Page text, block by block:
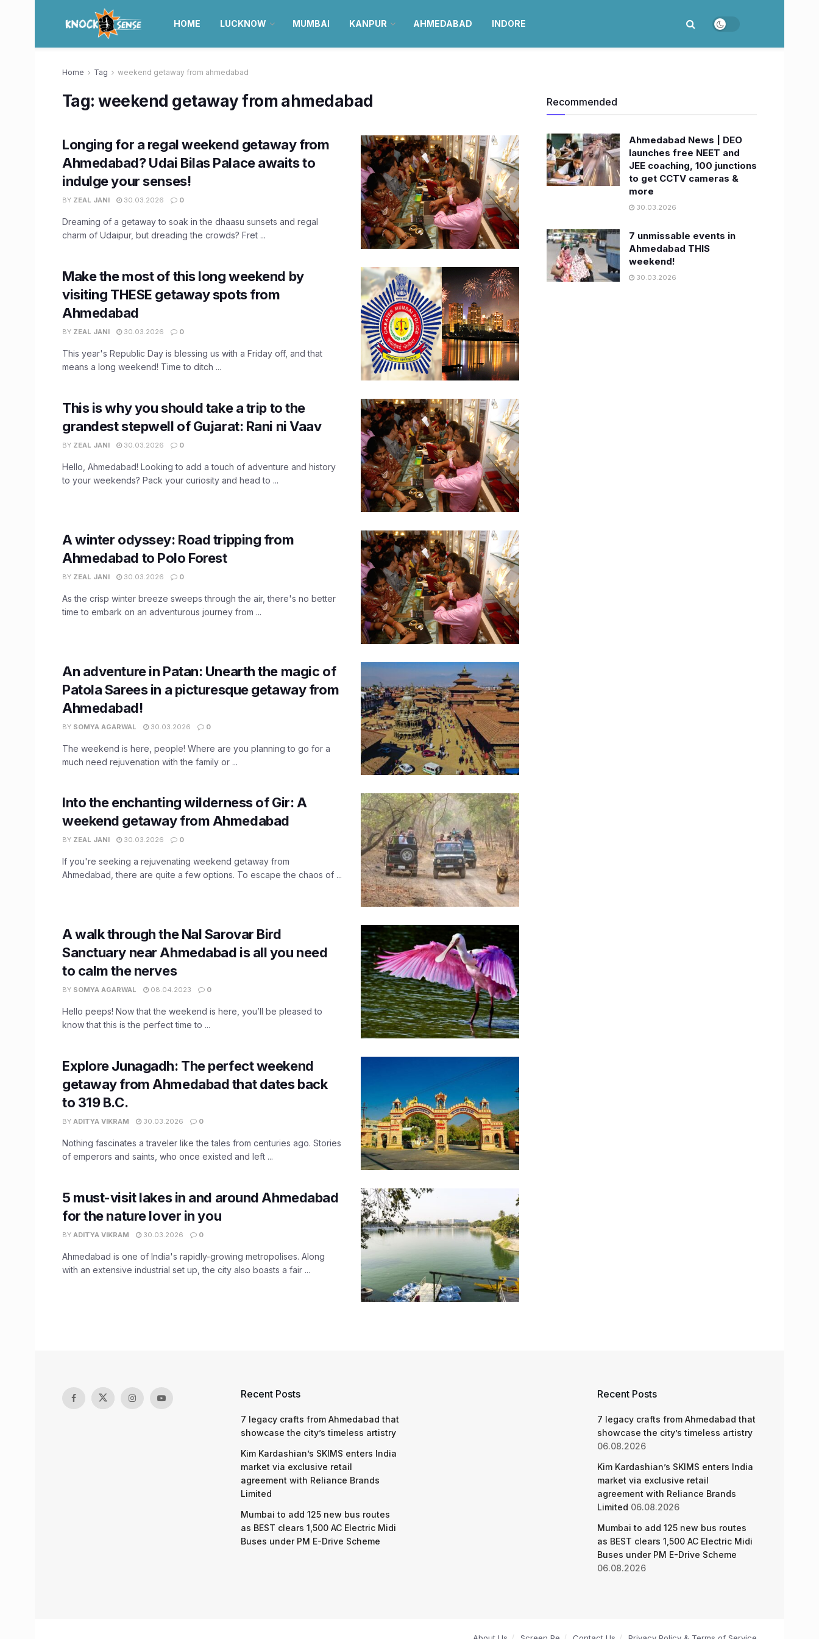
HOME LUCKNOW MUMBAI KANPUR AHMEDABAD INDORE
Home Tag weekend getaway from ahmedabad
Tag:weekend getaway from ahmedabad
Longing for a regal weekend getaway from
Ahmedabad? Udai Bilas Palace awaits to
indulge your senses!
BY ZEAL JANI 30.03.2026 0
Dreaming of a getaway to soak in the dhaasu sunsets and regal
charm of Udaipur, but dreading the crowds? Fret ...
Make the most of this long weekend by
visiting THESE getaway spots from
Ahmedabad
BY ZEAL JANI 30.03.2026 0
This year's Republic Day is blessing us with a Friday off, and that
means a long weekend! Time to ditch ...
This is why you should take a trip to the
grandest stepwell of Gujarat: Rani ni Vaav
BY ZEAL JANI 30.03.2026 0
Hello, Ahmedabad! Looking to add a touch of adventure and history
to your weekends? Pack your curiosity and head to ...
A winter odyssey: Road tripping from
Ahmedabad to Polo Forest
BY ZEAL JANI 30.03.2026 0
As the crisp winter breeze sweeps through the air, there's no better
time to embark on an adventurous journey from ...
An adventure in Patan: Unearth the magic of
Patola Sarees in a picturesque getaway from
Ahmedabad!
BY SOMYA AGARWAL 30.03.2026 0
The weekend is here, people! Where are you planning to go for a
much need rejuvenation with the family or ...
Into the enchanting wilderness of Gir: A
weekend getaway from Ahmedabad
BY ZEAL JANI 30.03.2026 0
If you're seeking a rejuvenating weekend getaway from
Ahmedabad, there are quite a few options. To escape the chaos of ...
A walk through the Nal Sarovar Bird
Sanctuary near Ahmedabad is all you need
to calm the nerves
BY SOMYA AGARWAL 08.04.2023 0
Hello peeps! Now that the weekend is here, you’ll be pleased to
know that this is the perfect time to ...
Explore Junagadh: The perfect weekend
getaway from Ahmedabad that dates back
to 319 B.C.
BY ADITYA VIKRAM 30.03.2026 0
Nothing fascinates a traveler like the tales from centuries ago. Stories
of emperors and saints, who once existed and left ...
5 must-visit lakes in and around Ahmedabad
for the nature lover in you
BY ADITYA VIKRAM 30.03.2026 0
Ahmedabad is one of India's rapidly-growing metropolises. Along
with an extensive industrial set up, the city also boasts a fair ...
Recommended
Ahmedabad News | DEO
launches free NEET and
JEE coaching, 100 junctions
to get CCTV cameras &
more
30.03.2026
7 unmissable events in
Ahmedabad THIS
weekend!
30.03.2026
Recent Posts
7 legacy crafts from Ahmedabad that
showcase the city’s timeless artistry
Kim Kardashian’s SKIMS enters India
market via exclusive retail
agreement with Reliance Brands
Limited
Mumbai to add 125 new bus routes
as BEST clears 1,500 AC Electric Midi
Buses under PM E-Drive Scheme
Recent Posts
7 legacy crafts from Ahmedabad that
showcase the city’s timeless artistry
06.08.2026
Kim Kardashian’s SKIMS enters India
market via exclusive retail
agreement with Reliance Brands
Limited 06.08.2026
Mumbai to add 125 new bus routes
as BEST clears 1,500 AC Electric Midi
Buses under PM E-Drive Scheme
06.08.2026